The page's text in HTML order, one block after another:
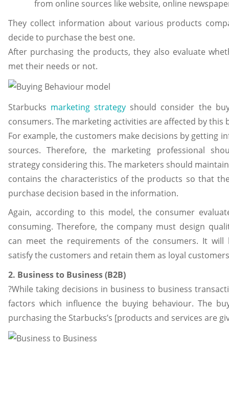
from online sources like website, online
They collect information about various products
decide to purchase the best one.
After purchasing the products, they also evaluate
met their needs or not.
Starbucks marketing strategy should consider the
consumers. The marketing activities are affected by this
For example, the customers make decisions by getting
sources. Therefore, the marketing professional
strategy considering this. The marketers should
contains the characteristics of the products so that
purchase decision based in the information.
Again, according to this model, the consumer
consuming. Therefore, the company must design
can meet the requirements of the consumers. It
satisfy the customers and retain them as loyal
2. Business to Business (B2B)
?While taking decisions in business to business
factors which influence the buying behaviour. The
purchasing the Starbucks’s [products and services are